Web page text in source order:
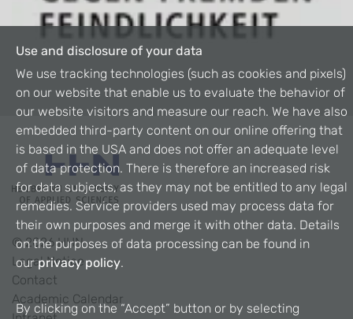
©2026HHN
Legal Notice
Contact
Academic Calendar
Use and disclosure of your data
We use tracking technologies (such as cookies and pixels)
on our website that enable us to evaluate the behavior of
our website visitors and measure our reach. We have also
embedded third-party content on our online offering that
is based in the USA and does not offer an adequate level
of data protection. There is therefore an increased risk
for data subjects, as they may not be entitled to any legal
remedies. Service providers used may process data for
their own purposes and merge it with other data. Details
on the purposes of data processing can be found in
ourprivacy policy.
By clicking on the “Accept” button or by selecting